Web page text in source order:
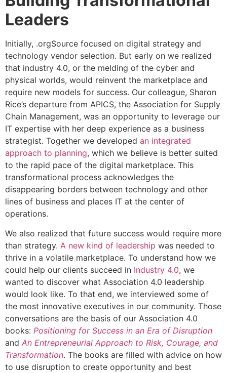
Leaders
Initially, .orgSource focused on digital strategy and
technology vendor selection. But early on we realized
that industry 4.0, or the melding of the cyber and
physical worlds, would reinvent the marketplace and
require new models for success. Our colleague, Sharon
Rice’s departure from APICS, the Association for Supply
Chain Management, was an opportunity to leverage our
IT expertise with her deep experience as a business
strategist. Together we developed an integrated
approach to planning, which we believe is better suited
to the rapid pace of the digital marketplace. This
transformational process acknowledges the
disappearing borders between technology and other
lines of business and places IT at the center of
operations.
We also realized that future success would require more
than strategy. A new kind of leadership was needed to
thrive in a volatile marketplace. To understand how we
could help our clients succeed in Industry 4.0, we
wanted to discover what Association 4.0 leadership
would look like. To that end, we interviewed some of
the most innovative executives in our community. Those
conversations are the basis of our Association 4.0
books: Positioning for Success in an Era of Disruption
and An Entrepreneurial Approach to Risk, Courage, and
Transformation. The books are filled with advice on how
to use disruption to create opportunity and best